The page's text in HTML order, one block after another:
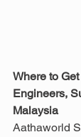
Where to
Engineers,
Malaysia
Aathaworld